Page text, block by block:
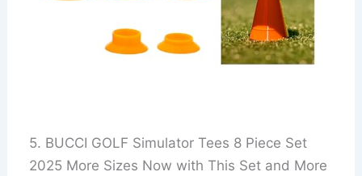
5. BUCCI GOLF Simulator Tees 8 Piece Set
2025 More Sizes Now with This Set and More